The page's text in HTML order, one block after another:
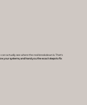
actually see where the real breakdown is. That's
your systems, and hand you the exact steps to fix